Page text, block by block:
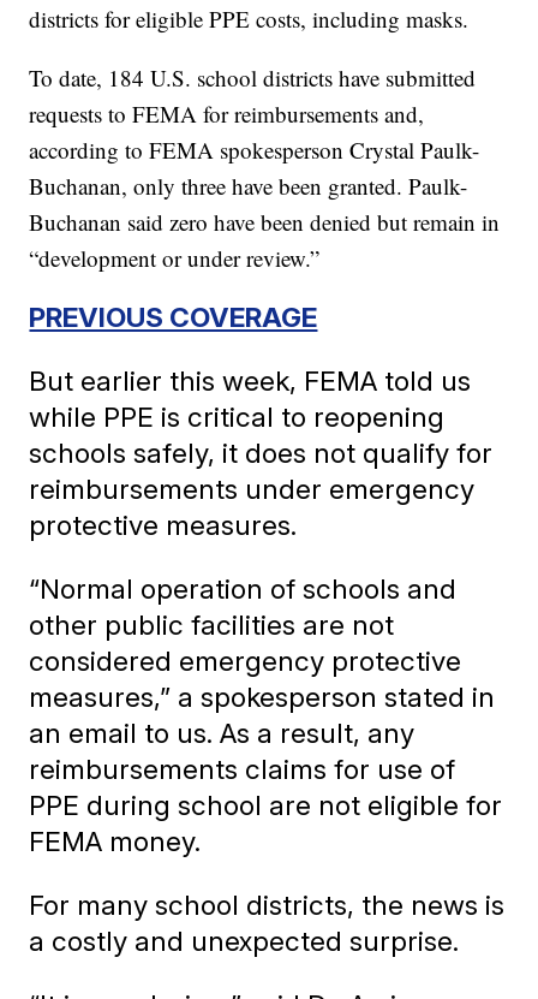
districts for eligible PPE costs, including masks.
To date, 184 U.S. school districts have submitted
requests to FEMA for reimbursements and,
according to FEMA spokesperson Crystal Paulk-
Buchanan, only three have been granted. Paulk-
Buchanan said zero have been denied but remain in
“development or under review.”
PREVIOUS COVERAGE
But earlier this week, FEMA told us
while PPE is critical to reopening
schools safely, it does not qualify for
reimbursements under emergency
protective measures.
“Normal operation of schools and
other public facilities are not
considered emergency protective
measures,” a spokesperson stated in
an email to us. As a result, any
reimbursements claims for use of
PPE during school are not eligible for
FEMA money.
For many school districts, the news is
a costly and unexpected surprise.